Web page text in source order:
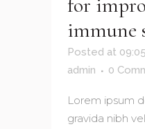
for
immune
Posted at
admin
0
Lorem ipsum
gravida nibh